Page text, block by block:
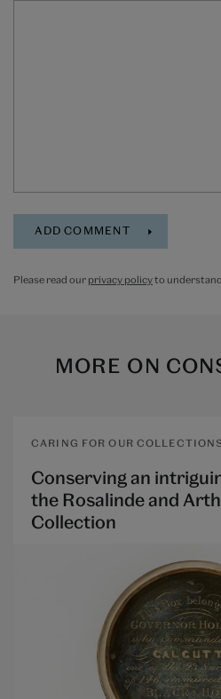
Please read our privacy policyto
MORE ON
CARING FOR OUR COLLECTIONS
Conserving an
the Rosalinde and
Collection